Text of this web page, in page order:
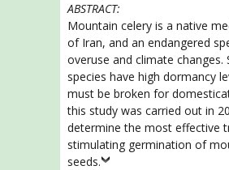
ABSTRACT:
Mountain celery is a native
of Iran, and an endangered
overuse and climate changes.
species have high dormancy
must be broken for
this study was carried out in
determine the most effective
stimulating germination of
seeds.